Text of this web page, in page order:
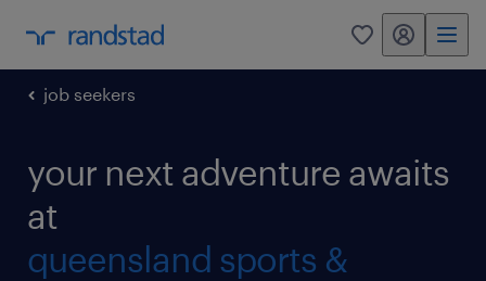
0 my randstad
job seekers
your next adventure awaits
at
queensland sports &